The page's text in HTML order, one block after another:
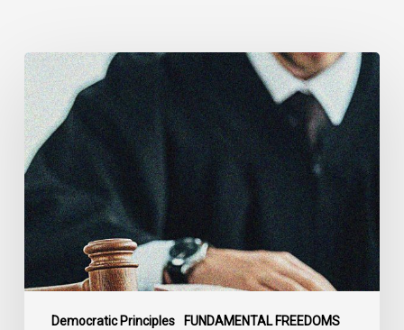
Democratic Principles FUNDAMENTAL FREEDOMS
CCLA
Files
Factum
Urging
the
Supreme
Court
of
Canada
to
Preserve
Government